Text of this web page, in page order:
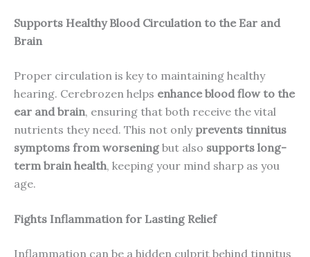
Supports Healthy Blood Circulation to the Ear and
Brain
Proper circulation is key to maintaining healthy
hearing. Cerebrozen helps enhance blood flow to the
ear and brain, ensuring that both receive the vital
nutrients they need. This not only prevents tinnitus
symptoms from worseningbut also supports long-
term brain health, keeping your mind sharp as you
age.
Fights Inflammation for Lasting Relief
Inflammation can be a hidden culprit behind tinnitus